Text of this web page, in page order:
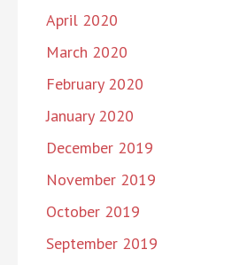
April 2020
March 2020
February 2020
January 2020
December 2019
November 2019
October 2019
September 2019